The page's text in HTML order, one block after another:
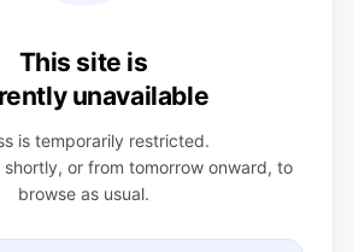
This site is
unavailable
is temporarily restricted.
shortly, or from tomorrow onward, to
browse as usual.